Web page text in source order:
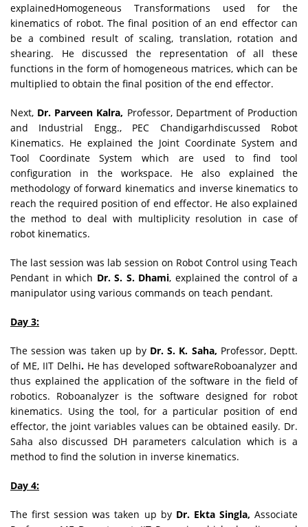
explainedHomogeneous Transformations used for the
kinematics of robot. The final position of an end effector can
be a combined result of scaling, translation, rotation and
shearing. He discussed the representation of all these
functions in the form of homogeneous matrices, which can be
multiplied to obtain the final position of the end effector.
Next, Dr. Parveen Kalra, Professor, Department of Production
and Industrial Engg., PEC Chandigarhdiscussed Robot
Kinematics. He explained the Joint Coordinate System and
Tool Coordinate System which are used to find tool
configuration in the workspace. He also explained the
methodology of forward kinematics and inverse kinematics to
reach the required position of end effector. He also explained
the method to deal with multiplicity resolution in case of
robot kinematics.
The last session was lab session on Robot Control using Teach
Pendant in which Dr. S. S. Dhami, explained the control of a
manipulator using various commands on teach pendant.
Day 3:
The session was taken up by Dr. S. K. Saha, Professor, Deptt.
of ME, IIT Delhi. He has developed softwareRoboanalyzer and
thus explained the application of the software in the field of
robotics. Roboanalyzer is the software designed for robot
kinematics. Using the tool, for a particular position of end
effector, the joint variables values can be obtained easily. Dr.
Saha also discussed DH parameters calculation which is a
method to find the solution in inverse kinematics.
Day 4:
The first session was taken up by Dr. Ekta Singla,Associate